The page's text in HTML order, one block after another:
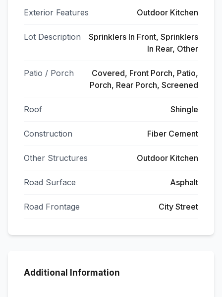
Exterior Features Outdoor Kitchen
Lot Description
Sprinklers In Front, Sprinklers
In Rear, Other
Patio / Porch
Covered, Front Porch, Patio,
Porch, Rear Porch, Screened
Roof Shingle
Construction Fiber Cement
Other Structures Outdoor Kitchen
Road Surface Asphalt
Road Frontage City Street
Additional Information